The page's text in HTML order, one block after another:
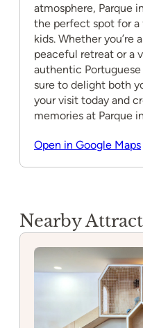
atmosphere, Parque
the perfect spot for
kids. Whether you’re
peaceful retreat or a
authentic
sure to delight both
your visit today and
memories at Parque
Open in Google Maps
Nearby